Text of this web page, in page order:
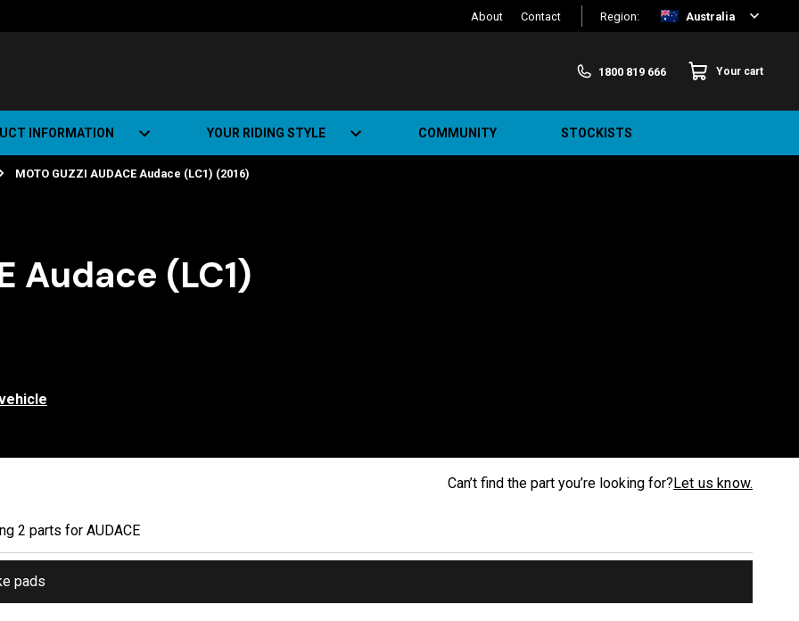
About Contact Region: Australia
1800 819 666 Your cart
INFORMATION
Road Track (SRT)
YOUR RIDING STYLE
Road Bikes
Urban Bikes
COMMUNITY STOCKISTS
MOTO GUZZI AUDACE Audace (LC1) (2016)
Audace (LC1)
Can’t find the part you’re looking for?Let us know.
2 parts for AUDACE
pads